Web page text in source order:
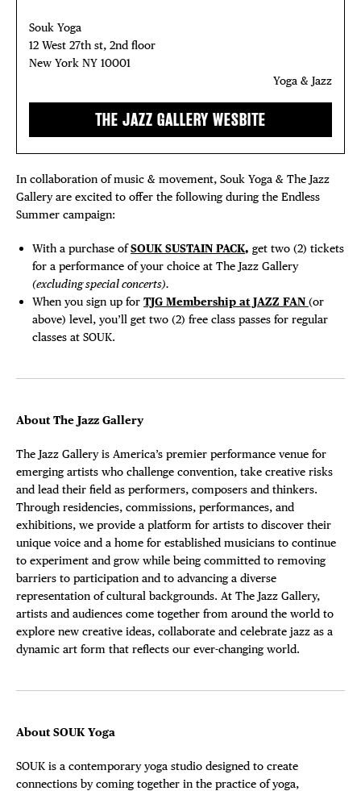
Souk Yoga
12 West 27th st, 2nd floor
New York NY 10001
Yoga & Jazz
THE JAZZ GALLERY WESBITE
In collaboration of music & movement, Souk Yoga & The Jazz
Gallery are excited to offer the following during the Endless
Summer campaign:
With a purchase of SOUK SUSTAIN PACK, get two (2) tickets
for a performance of your choice at The Jazz Gallery
(excluding special concerts).
When you sign up for TJG Membership at JAZZ FAN (or
above) level, you’ll get two (2) free class passes for regular
classes at SOUK.
About The Jazz Gallery
The Jazz Gallery is America’s premier performance venue for
emerging artists who challenge convention, take creative risks
and lead their field as performers, composers and thinkers.
Through residencies, commissions, performances, and
exhibitions, we provide a platform for artists to discover their
unique voice and a home for established musicians to continue
to experiment and grow while being committed to removing
barriers to participation and to advancing a diverse
representation of cultural backgrounds. At The Jazz Gallery,
artists and audiences come together from around the world to
explore new creative ideas, collaborate and celebrate jazz as a
dynamic art form that reflects our ever-changing world.
About SOUK Yoga
SOUK is a contemporary yoga studio designed to create
connections by coming together in the practice of yoga,